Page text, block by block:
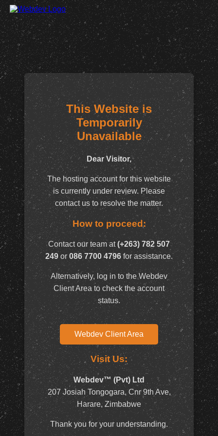
This Website is
Temporarily
Unavailable
Dear Visitor,
The hosting account for this website
is currently under review. Please
contact us to resolve the matter.
How to proceed:
Contact our team at(+263) 782 507
249 or 086 7700 4796for assistance.
Alternatively, log in to the Webdev
Client Area to check the account
status.
Webdev Client Area
Visit Us:
Webdev™ (Pvt) Ltd
207 Josiah Tongogara, Cnr 9th Ave,
Harare, Zimbabwe
Thank you for your understanding.